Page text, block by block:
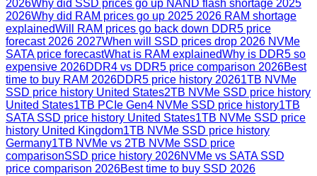
2026Why did SSD prices go up NAND flash shortage 2025
2026Why did RAM prices go up 2025 2026 RAM shortage
explainedWill RAM prices go back down DDR5 price
forecast 2026 2027When will SSD prices drop 2026 NVMe
SATA price forecastWhat is RAM explainedWhy is DDR5 so
expensive 2026DDR4 vs DDR5 price comparison 2026Best
time to buy RAM 2026DDR5 price history 20261TB NVMe
SSD price history United States2TB NVMe SSD price history
United States1TB PCIe Gen4 NVMe SSD price history1TB
SATA SSD price history United States1TB NVMe SSD price
history United Kingdom1TB NVMe SSD price history
Germany1TB NVMe vs 2TB NVMe SSD price
comparisonSSD price history 2026NVMe vs SATA SSD
price comparison 2026Best time to buy SSD 2026